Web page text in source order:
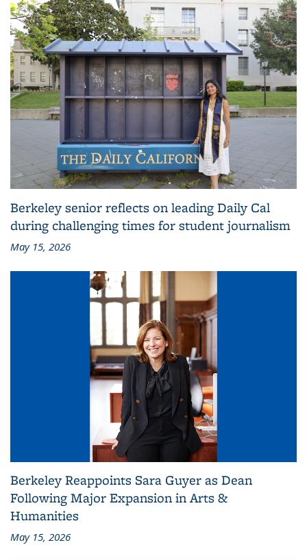
Berkeley senior reflects on leading Daily Cal
during challenging times for student journalism
May 15, 2026
Berkeley Reappoints Sara Guyer as Dean
Following Major Expansion in Arts &
Humanities
May 15, 2026